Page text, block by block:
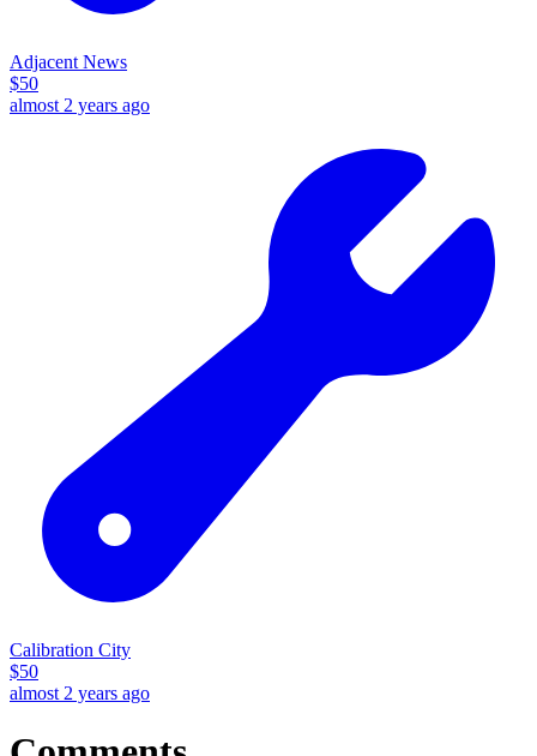
Adjacent News
$50
almost 2 years ago
Calibration City
$50
almost 2 years ago